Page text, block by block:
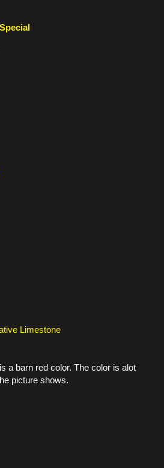
Limestone
a barn red color. The color is alot
picture shows.